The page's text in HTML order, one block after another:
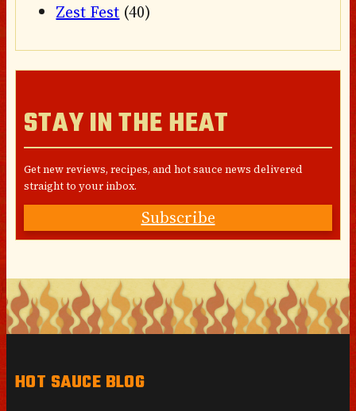
Zest Fest (40)
STAY IN THE HEAT
Get new reviews, recipes, and hot sauce news delivered
straight to your inbox.
Subscribe
HOT SAUCE BLOG